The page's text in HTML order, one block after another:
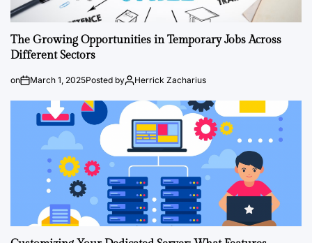
The Growing Opportunities in Temporary Jobs Across
Different Sectors
on March 1, 2025Posted by Herrick Zacharius